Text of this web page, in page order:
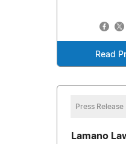
Read
Press Release
Lamano